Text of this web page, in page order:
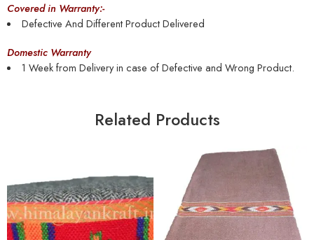
Covered in Warranty:-
Defective And Different Product Delivered
Domestic Warranty
1 Week from Delivery in case of Defective and Wrong Product.
Related Products